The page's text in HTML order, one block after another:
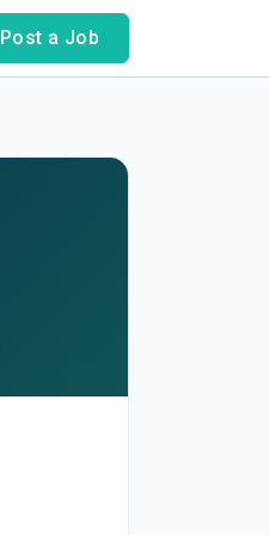
Post a Job